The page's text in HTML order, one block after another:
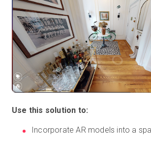
Use this solution to:
Incorporate AR models into a